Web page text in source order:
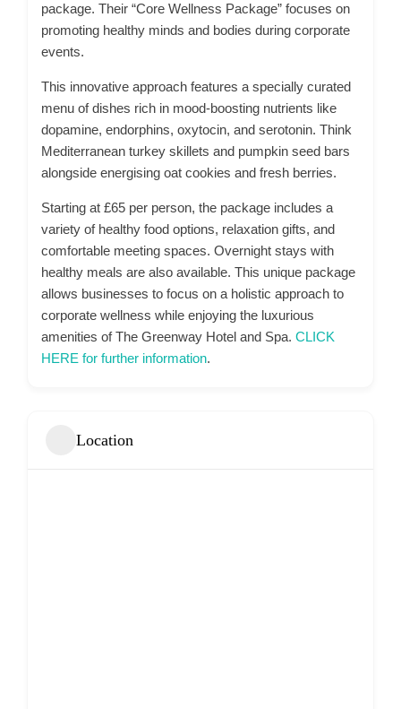
package. Their “Core Wellness Package” focuses on
promoting healthy minds and bodies during corporate
events.
This innovative approach features a specially curated
menu of dishes rich in mood-boosting nutrients like
dopamine, endorphins, oxytocin, and serotonin. Think
Mediterranean turkey skillets and pumpkin seed bars
alongside energising oat cookies and fresh berries.
Starting at £65 per person, the package includes a
variety of healthy food options, relaxation gifts, and
comfortable meeting spaces. Overnight stays with
healthy meals are also available. This unique package
allows businesses to focus on a holistic approach to
corporate wellness while enjoying the luxurious
amenities of The Greenway Hotel and Spa. CLICK
HERE for further information.
Location